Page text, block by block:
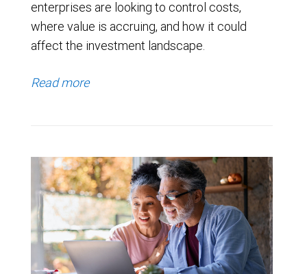
enterprises are looking to control costs,
where value is accruing, and how it could
affect the investment landscape.
Read more